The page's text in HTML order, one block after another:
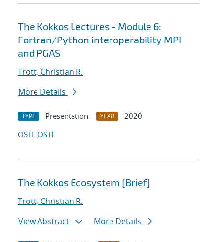
The Kokkos Lectures - Module 6:
Fortran/Python interoperability MPI
and PGAS
Trott, Christian R.
More Details
TYPE Presentation YEAR
2020
OSTI OSTI
The Kokkos Ecosystem [Brief]
Trott, Christian R.
View Abstract
More Details